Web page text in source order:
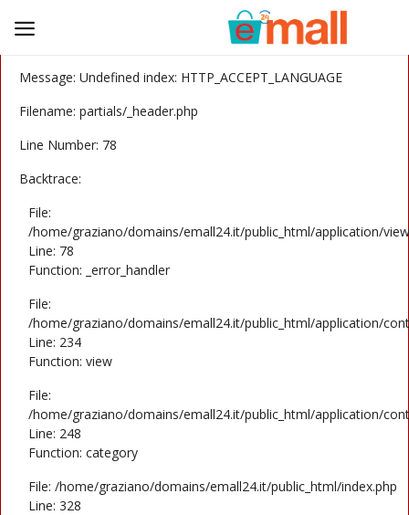
A PHP Error was encountered
Message: Undefined index: HTTP_ACCEPT_LANGUAGE
Filename: partials/_header.php
Line Number: 78
Backtrace:
File:
/home/graziano/domains/emall24.it/public_html/application/
Line: 78
Function: _error_handler
File:
/home/graziano/domains/emall24.it/public_html/application/
Line: 234
Function: view
File:
/home/graziano/domains/emall24.it/public_html/application/
Line: 248
Function: category
File: /home/graziano/domains/emall24.it/public_html/index.php
Line: 328
Now
Home & Garden
Fashion
Fun and hobbies
Contact
Blog
Login